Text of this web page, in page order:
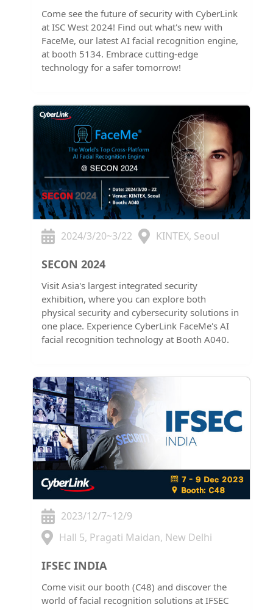
Come see the future of security with CyberLink
at ISC West 2024! Find out what's new with
FaceMe, our latest AI facial recognition engine,
at booth 5134. Embrace cutting-edge
technology for a safer tomorrow!
2024/3/20~3/22 KINTEX, Seoul
SECON 2024
Visit Asia's largest integrated security
exhibition, where you can explore both
physical security and cybersecurity solutions in
one place. Experience CyberLink FaceMe's AI
facial recognition technology at Booth A040.
2023/12/7~12/9
Hall 5, Pragati Maidan, New Delhi
IFSEC INDIA
Come visit our booth (C48) and discover the
world of facial recognition solutions at IFSEC